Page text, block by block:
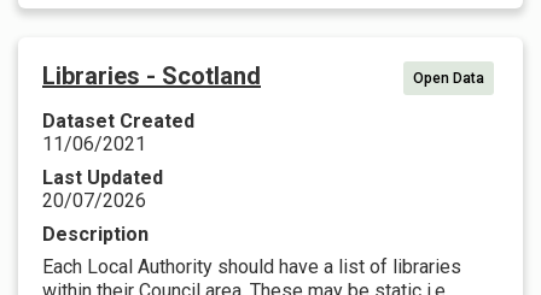
Libraries - Scotland Open Data
Dataset Created
11/06/2021
Last Updated
20/07/2026
Description
Each Local Authority should have a list of libraries